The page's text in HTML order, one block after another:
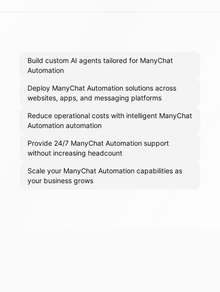
Build custom AI agents tailored for ManyChat
Automation
Deploy ManyChat Automation solutions across
websites, apps, and messaging platforms
Reduce operational costs with intelligent ManyChat
Automation automation
Provide 24/7 ManyChat Automation support
without increasing headcount
Scale your ManyChat Automation capabilities as
your business grows